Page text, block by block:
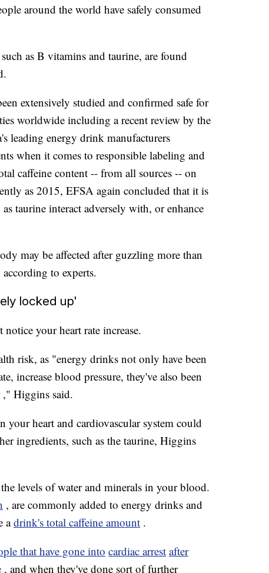
around the world have safely consumed
as B vitamins and taurine, are found
extensively studied and confirmed safe for
worldwide including a recent review by the
leading energy drink manufacturers
when it comes to responsible labeling and
caffeine content -- from all sources -- on
as 2015, EFSA again concluded that it is
taurine interact adversely with, or enhance
may be affected after guzzling more than
to experts.
locked up'
your heart rate increase.
risk, as "energy drinks not only have been
increase blood pressure, they've also been
," Higgins said.
your heart and cardiovascular system could
ingredients, such as the taurine, Higgins
levels of water and minerals in your blood.
, are commonly added to energy drinks and
adrink's total caffeine amount .
that have gone into cardiac arrest after
, and when they've done sort of further